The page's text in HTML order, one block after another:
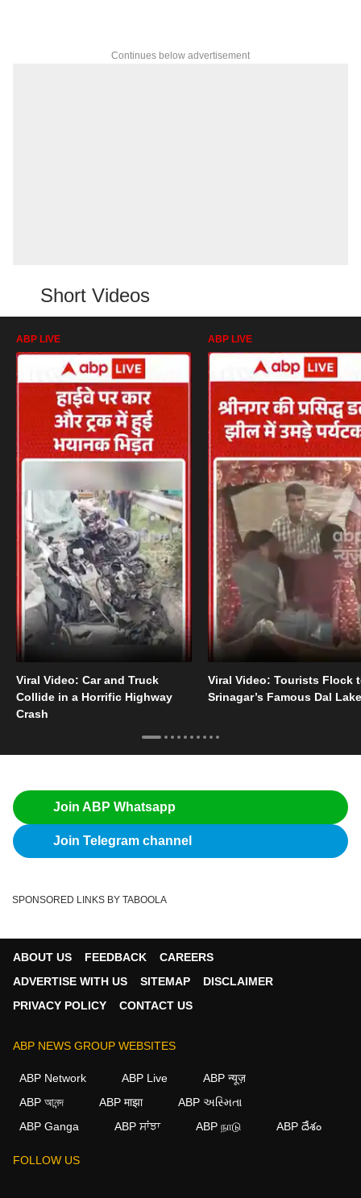
Continues below advertisement
Short Videos
ABP LIVE
Viral Video: Car and Truck
Collide in a Horrific Highway
Crash
ABP LIVE
Viral Video: Tourists Flock
Srinagar’s Famous Dal Lake
Join ABP Whatsapp
Join Telegram channel
SPONSORED LINKS BY TABOOLA
ABOUT US FEEDBACK
CAREERS
ADVERTISE WITH US
SITEMAP
DISCLAIMER
PRIVACY POLICY
CONTACT US
ABP NEWS GROUP WEBSITES
ABP Network ABP Live
ABP न्यूज़
ABP আনন্দ
ABP माझा
ABP અસ્મિતા
ABP Ganga
ABP ਸਾਂਝਾ ABP நாடு ABP దేశం
FOLLOW US